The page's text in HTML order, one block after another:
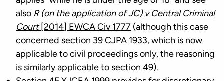
also R (on the application of JC) v Central Criminal
Court[2014] EWCA Civ 1777 (although this case
concerned section 39 CJPA 1933, which is now
applicable to civil proceedings only, the reasoning
is similarly applicable to section 49).